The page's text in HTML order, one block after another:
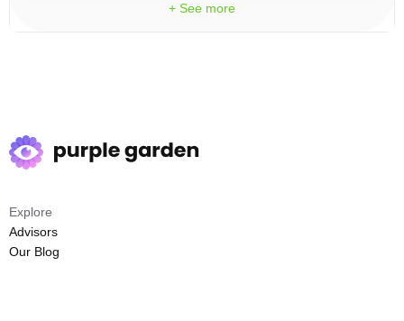
+ See more
Explore
Advisors
Our Blog